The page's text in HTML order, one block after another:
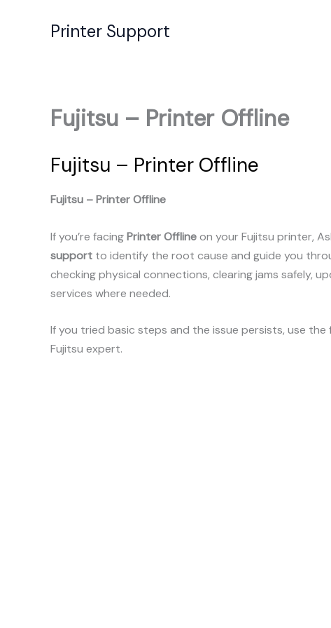
Printer Support
Fujitsu – Printer Offline
Fujitsu – Printer Offline
Fujitsu – Printer Offline
If you’re facingPrinter Offlineon your Fujitsu printer,
support to identify the root cause and guide you
checking physical connections, clearing jams safely,
services where needed.
If you tried basic steps and the issue persists, use
Fujitsu expert.